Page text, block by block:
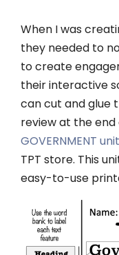
When I was
they needed to
to create
their interactive
can cut and glue
review at the end
GOVERNMENT unit
TPT store. This
easy-to-use